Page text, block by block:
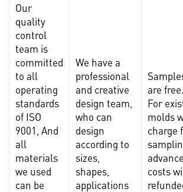
Our
quality
control
team is
committed
to all
operating
standards
of ISO
9001, And
all
materials
we used
can be
We have a
professional
and creative
design team,
who can
design
according to
sizes,
shapes,
applications
are free.
For
molds
charge
costs